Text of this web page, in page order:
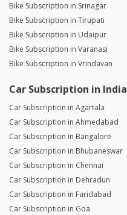
Bike Subscription in Srinagar
Bike Subscription in Tirupati
Bike Subscription in Udaipur
Bike Subscription in Varanasi
Bike Subscription in Vrindavan
Car Subscription in India
Car Subscription in Agartala
Car Subscription in Ahmedabad
Car Subscription in Bangalore
Car Subscription in Bhubaneswar
Car Subscription in Chennai
Car Subscription in Dehradun
Car Subscription in Faridabad
Car Subscription in Goa